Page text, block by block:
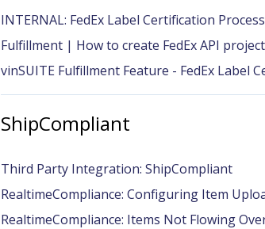
INTERNAL: FedEx Label Certification Process
Fulfillment | How to create FedEx API project
vinSUITE Fulfillment Feature - FedEx Label
ShipCompliant
Third Party Integration: ShipCompliant
RealtimeCompliance: Configuring Item
RealtimeCompliance: Items Not Flowing